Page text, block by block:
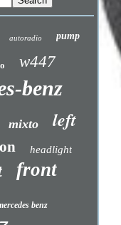
autoradio pump
w447
benz
mixto left
headlight
front
benz